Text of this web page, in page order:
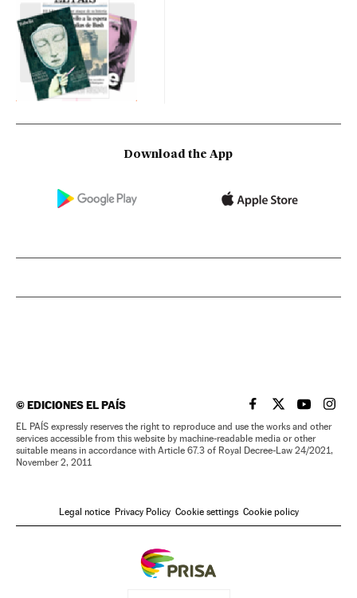
Download the App
©EDICIONES EL PAÍS EL PAÍS IN ENGLISH
EL PAÍS INEL PAÍS IN
EL
EL PAÍS expressly reserves the right to reproduce and use the works and other
services accessible from this website by machine-readable media or other
suitable means in accordance with Article 67.3 of Royal Decree-Law 24/2021,
November 2, 2011
Legal notice Privacy Policy Cookie settings Cookie policy